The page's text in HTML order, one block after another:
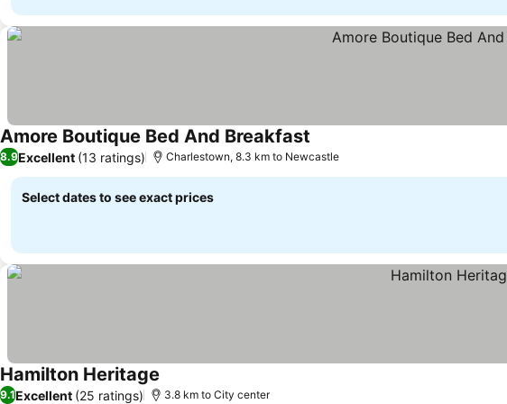
Amore Boutique Bed And Breakfast
8.9Excellent (13 ratings) Charlestown, 8.3 km to Newcastle
Select dates to see exact prices
Hamilton Heritage
9.1Excellent (25 ratings) 3.8 km to City center